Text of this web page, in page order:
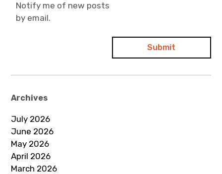
Notify me of new posts
by email.
Archives
July 2026
June 2026
May 2026
April 2026
March 2026